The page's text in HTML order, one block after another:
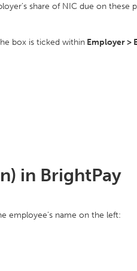
share of NIC due on these
box is ticked within Employer >
in BrightPay
employee’s name on the left: